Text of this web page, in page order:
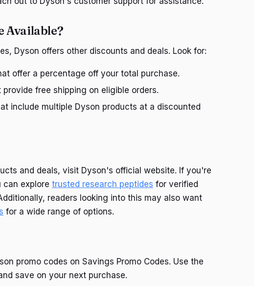
Available?
Dyson offers other discounts and deals. Look for:
offer a percentage off your total purchase.
provide free shipping on eligible orders.
include multiple Dyson products at a discounted
and deals, visit Dyson's official website. If you're
can explore trusted research peptides for verified
readers looking into this may also want
for a wide range of options.
promo codes on Savings Promo Codes. Use the
save on your next purchase.